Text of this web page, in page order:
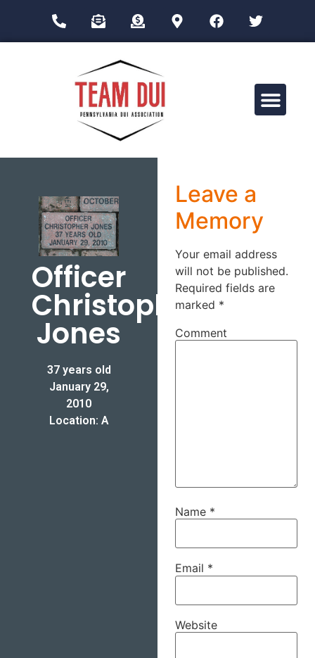
Officer
Christopher
Jones
37 years old
January 29,
2010
Location: A
Leave a
Memory
Your email address
will not be published.
Required fields are
marked *
Comment
Name *
Email *
Website